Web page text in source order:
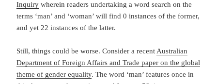
Inquiry wherein readers undertaking a word search on the
terms ‘man’ and ‘woman’ will find 0 instances of the former,
and yet 22 instances of the latter.
Still, things could be worse. Consider a recent Australian
Department of Foreign Affairs and Trade paper on the global
theme of gender equality. The word ‘man’ features once in